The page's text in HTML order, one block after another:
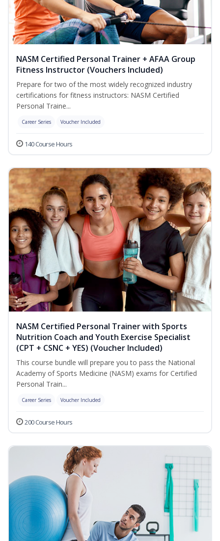
NASM Certified Personal Trainer + AFAA Group
Fitness Instructor (Vouchers Included)
Prepare for two of the most widely recognized industry
certifications for fitness instructors: NASM Certified
Personal Traine...
Career Series Voucher Included
140 Course Hours
NASM Certified Personal Trainer with Sports
Nutrition Coach and Youth Exercise Specialist
(CPT + CSNC + YES) (Voucher Included)
This course bundle will prepare you to pass the National
Academy of Sports Medicine (NASM) exams for Certified
Personal Train...
Career Series Voucher Included
200 Course Hours